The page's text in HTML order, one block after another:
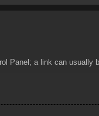
Panel; a link can